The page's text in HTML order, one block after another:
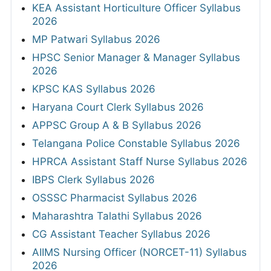
KEA Assistant Horticulture Officer Syllabus
2026
MP Patwari Syllabus 2026
HPSC Senior Manager & Manager Syllabus
2026
KPSC KAS Syllabus 2026
Haryana Court Clerk Syllabus 2026
APPSC Group A & B Syllabus 2026
Telangana Police Constable Syllabus 2026
HPRCA Assistant Staff Nurse Syllabus 2026
IBPS Clerk Syllabus 2026
OSSSC Pharmacist Syllabus 2026
Maharashtra Talathi Syllabus 2026
CG Assistant Teacher Syllabus 2026
AIIMS Nursing Officer (NORCET-11) Syllabus
2026